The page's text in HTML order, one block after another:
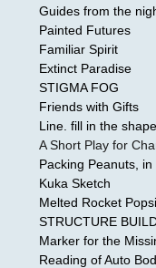
Guides from the
Painted Futures
Familiar Spirit
Extinct Paradise
STIGMA FOG
Friends with Gifts
Line. fill in the
Kuka Sketch
STRUCTURE
Marker for the